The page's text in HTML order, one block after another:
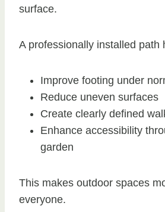
surface.
A professionally installed path
Improve footing under
Reduce uneven surfaces
Create clearly defined
Enhance accessibility
garden
This makes outdoor spaces
everyone.